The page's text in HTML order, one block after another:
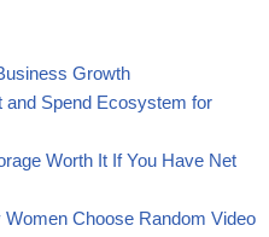
Growth
and Spend Ecosystem for
Worth It If You Have Net
Choose Random Video